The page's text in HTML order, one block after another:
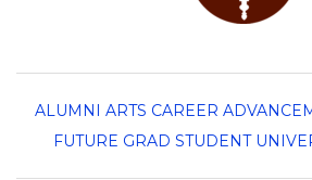
ALUMNI ARTS CAREER
FUTURE GRAD STUDENT